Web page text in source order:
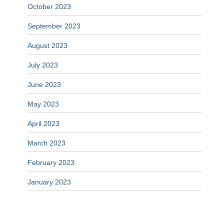
October 2023
September 2023
August 2023
July 2023
June 2023
May 2023
April 2023
March 2023
February 2023
January 2023